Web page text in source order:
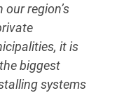
region’s
it is
biggest
systems